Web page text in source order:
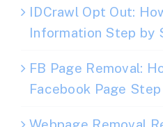
IDCrawl Opt Out:
Information Step by
FB Page Removal:
Facebook Page